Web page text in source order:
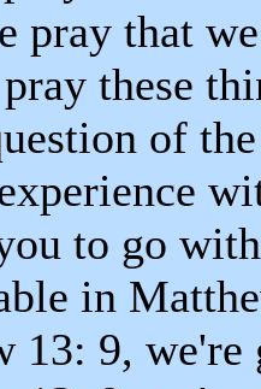
pray that
these
of
to go
in
13: 9, we're